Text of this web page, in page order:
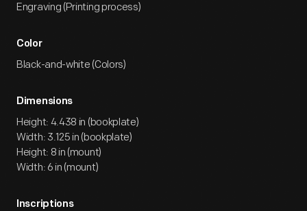
Engraving (Printing process)
Color
Black-and-white (Colors)
Dimensions
Height: 4.438 in (bookplate)
Width: 3.125 in (bookplate)
Height: 8 in (mount)
Width: 6 in (mount)
Inscriptions